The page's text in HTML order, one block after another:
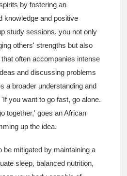
by fostering an
knowledge and positive
study sessions, you not only
others' strengths but also
often accompanies intense
and discussing problems
a broader understanding and
you want to go fast, go alone.
together,' goes an African
up the idea.
be mitigated by maintaining a
sleep, balanced nutrition,